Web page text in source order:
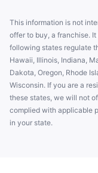
This information is not
offer to buy, a franchise.
following states regulate
Hawaii, Illinois, Indiana,
Dakota, Oregon, Rhode
Wisconsin. If you are a
these states, we will not
complied with applicable
in your state.